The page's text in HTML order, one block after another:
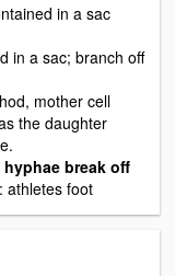
in a sac
in a sac; branch off
mother cell
the daughter
break off
: athletes foot